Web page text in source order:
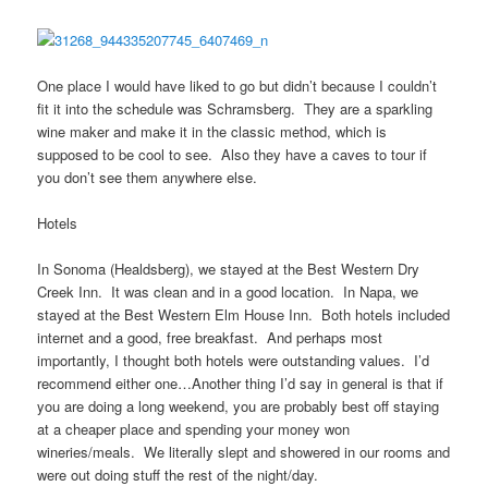
One place I would have liked to go but didn’t because I couldn’t
fit it into the schedule was Schramsberg. They are a sparkling
wine maker and make it in the classic method, which is
supposed to be cool to see. Also they have a caves to tour if
you don’t see them anywhere else.
Hotels
In Sonoma (Healdsberg), we stayed at the Best Western Dry
Creek Inn. It was clean and in a good location. In Napa, we
stayed at the Best Western Elm House Inn. Both hotels included
internet and a good, free breakfast. And perhaps most
importantly, I thought both hotels were outstanding values. I’d
recommend either one…Another thing I’d say in general is that if
you are doing a long weekend, you are probably best off staying
at a cheaper place and spending your money won
wineries/meals. We literally slept and showered in our rooms and
were out doing stuff the rest of the night/day.